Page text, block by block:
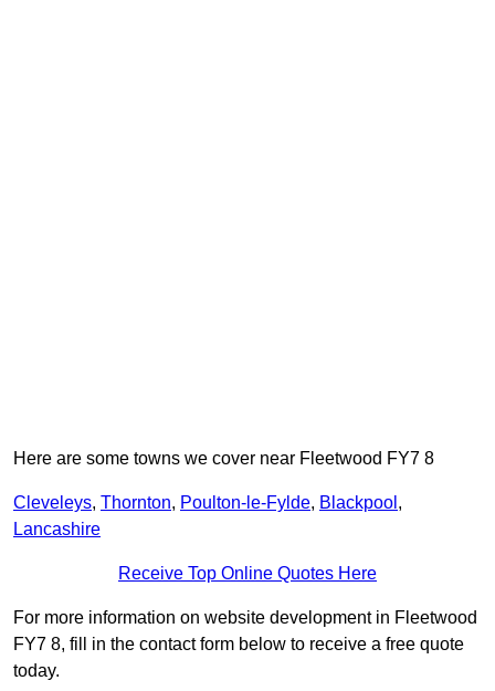
Here are some towns we cover near Fleetwood FY7 8
Cleveleys, Thornton, Poulton-le-Fylde, Blackpool ,
Lancashire
Receive Top Online Quotes Here
For more information on website development in Fleetwood
FY7 8, fill in the contact form below to receive a free quote
today.